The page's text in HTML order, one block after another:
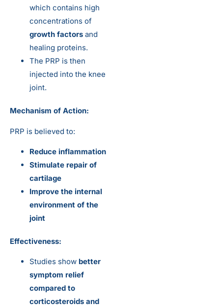
which contains high
concentrations of
growth factors and
healing proteins.
The PRP is then
injected into the knee
joint.
Mechanism of Action:
PRP is believed to:
Reduce inflammation
Stimulate repair of
cartilage
Improve the internal
environment of the
joint
Effectiveness:
Studies show better
symptom relief
compared to
corticosteroids and